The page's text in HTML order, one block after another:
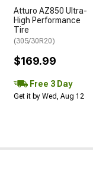
Atturo AZ850 Ultra-
High Performance
Tire
(305/30R20)
$169.99
Free 3 Day
Get it by Wed, Aug 12